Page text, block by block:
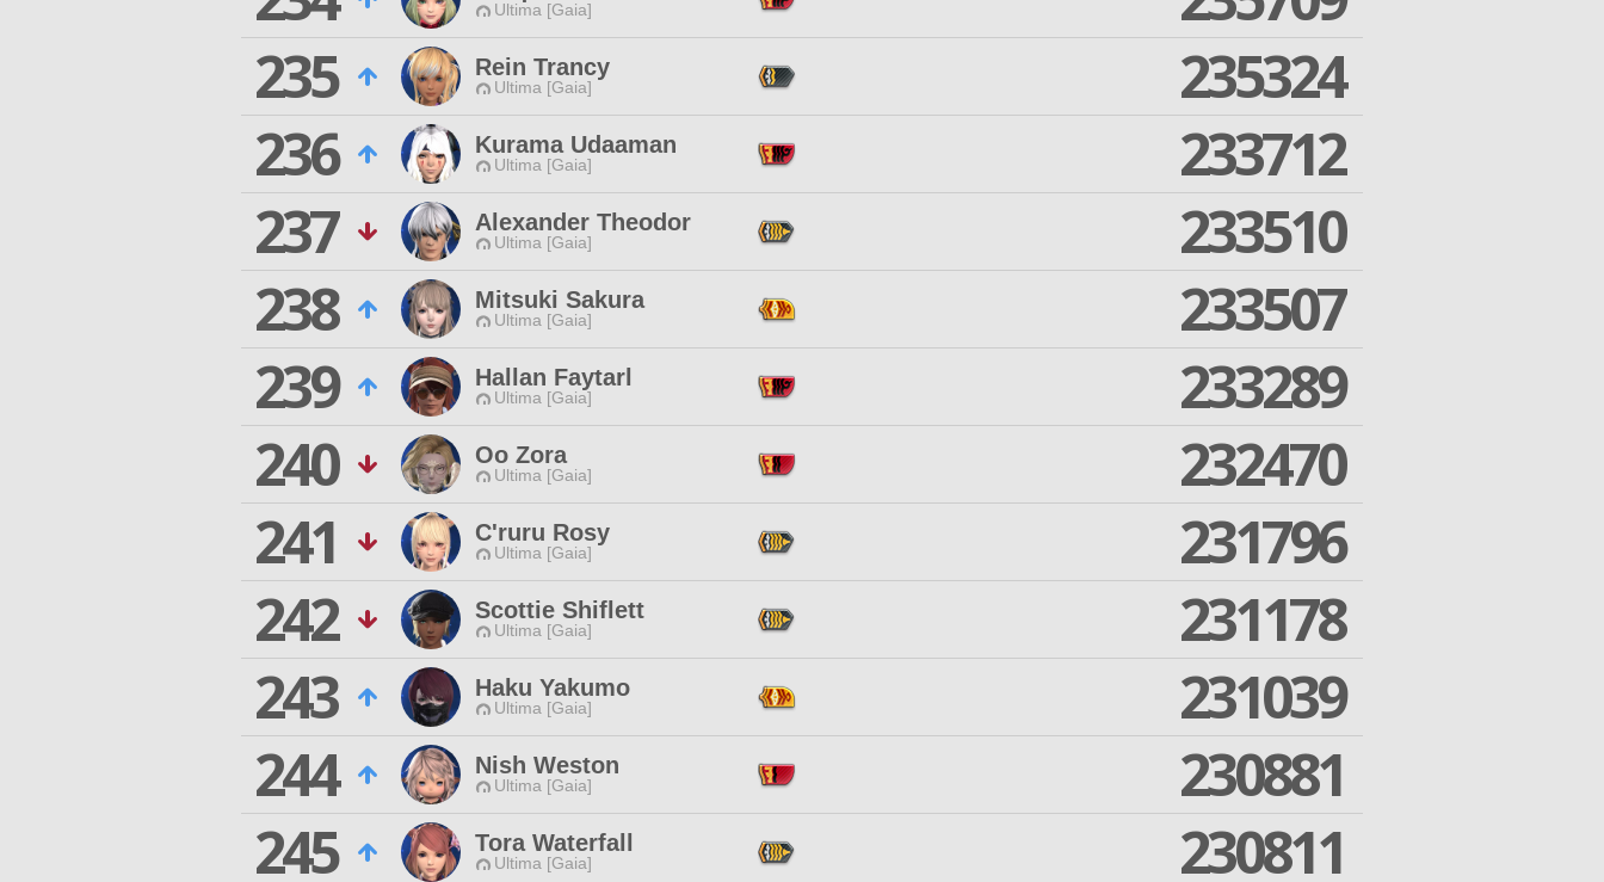
Ultima [Gaia]
235
Rein Trancy
Ultima [Gaia]
235324
236
Kurama Udaaman
Ultima [Gaia]
233712
237
Alexander Theodor
Ultima [Gaia]
233510
238
Mitsuki Sakura
Ultima [Gaia]
233507
239
Hallan Faytarl
Ultima [Gaia]
233289
240
Oo Zora
Ultima [Gaia]
232470
241
C'ruru Rosy
Ultima [Gaia]
231796
242
Scottie Shiflett
Ultima [Gaia]
231178
243
Haku Yakumo
Ultima [Gaia]
231039
244
Nish Weston
Ultima [Gaia]
230881
245
Tora Waterfall
Ultima [Gaia] 230811